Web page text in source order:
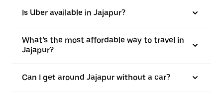
Is Uber available in Jajapur?
What’s the most affordable way to travel in
Jajapur?
Can I get around Jajapur without a car?